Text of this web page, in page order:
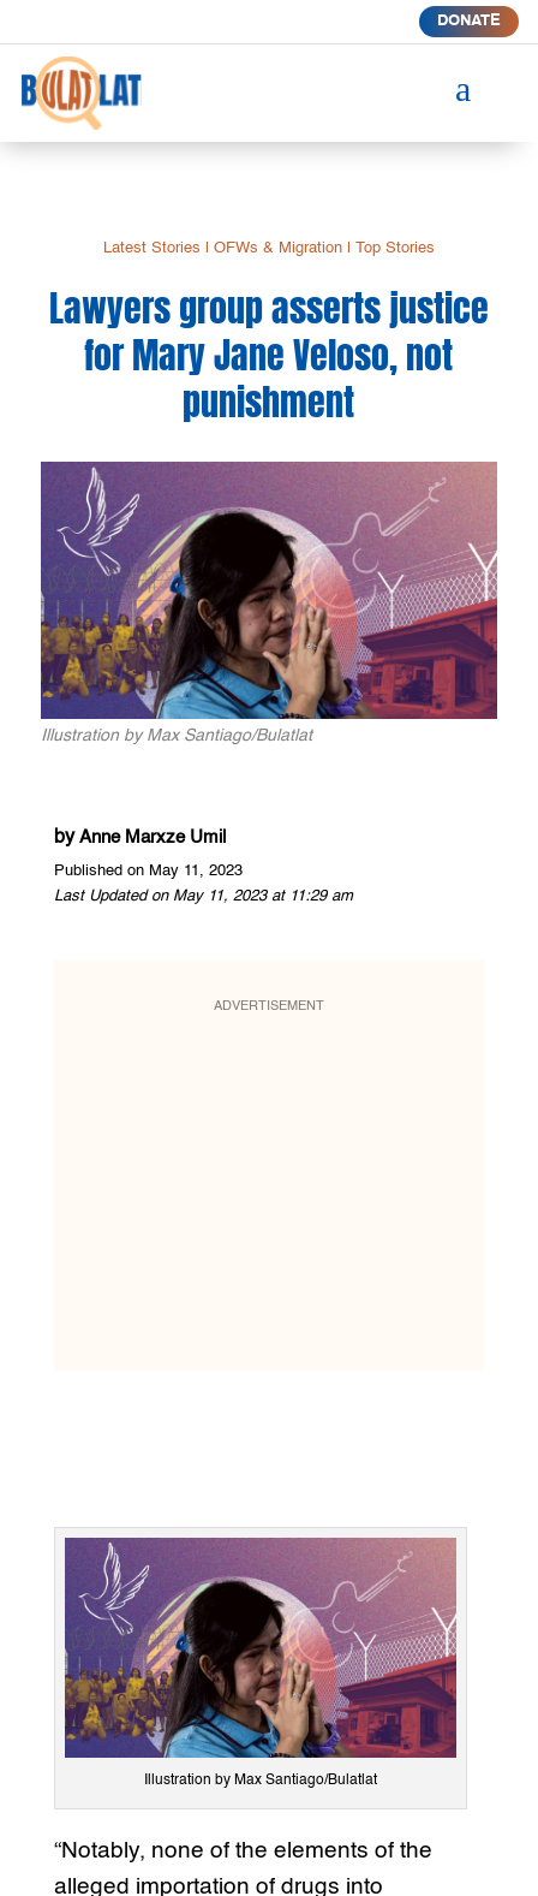
DONATE
a
Latest Stories OFWs & Migration| Top Stories
Lawyers group asserts justice
for Mary Jane Veloso, not
punishment
Illustration by Max Santiago/Bulatlat
by Anne Marxze Umil
Published on May 11, 2023
Last Updated on May 11, 2023 at 11:29 am
ADVERTISEMENT
Illustration by Max Santiago/Bulatlat
“Notably, none of the elements of the
alleged importation of drugs into